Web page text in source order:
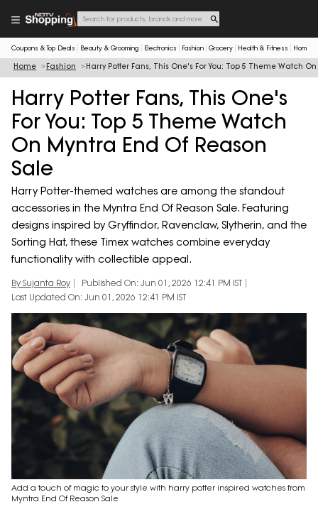
Coupons & Top Deals Beauty & Grooming Electronics Fashion Grocery Health & Fitness Home
Home Fashion Harry Potter Fans, This One's For You: Top 5 Theme Watch
Harry Potter Fans, This One's
For You: Top 5 Theme Watch
On Myntra End Of Reason
Sale
Harry Potter-themed watches are among the standout
accessories in the Myntra End Of Reason Sale. Featuring
designs inspired by Gryffindor, Ravenclaw, Slytherin, and the
Sorting Hat, these Timex watches combine everyday
functionality with collectible appeal.
By Sujanta Roy
Published On: Jun 01, 2026 12:41 PM IST
Last Updated On: Jun 01, 2026 12:41 PM IST
Add a touch of magic to your style with harry potter inspired watches from
Myntra End Of Reason Sale